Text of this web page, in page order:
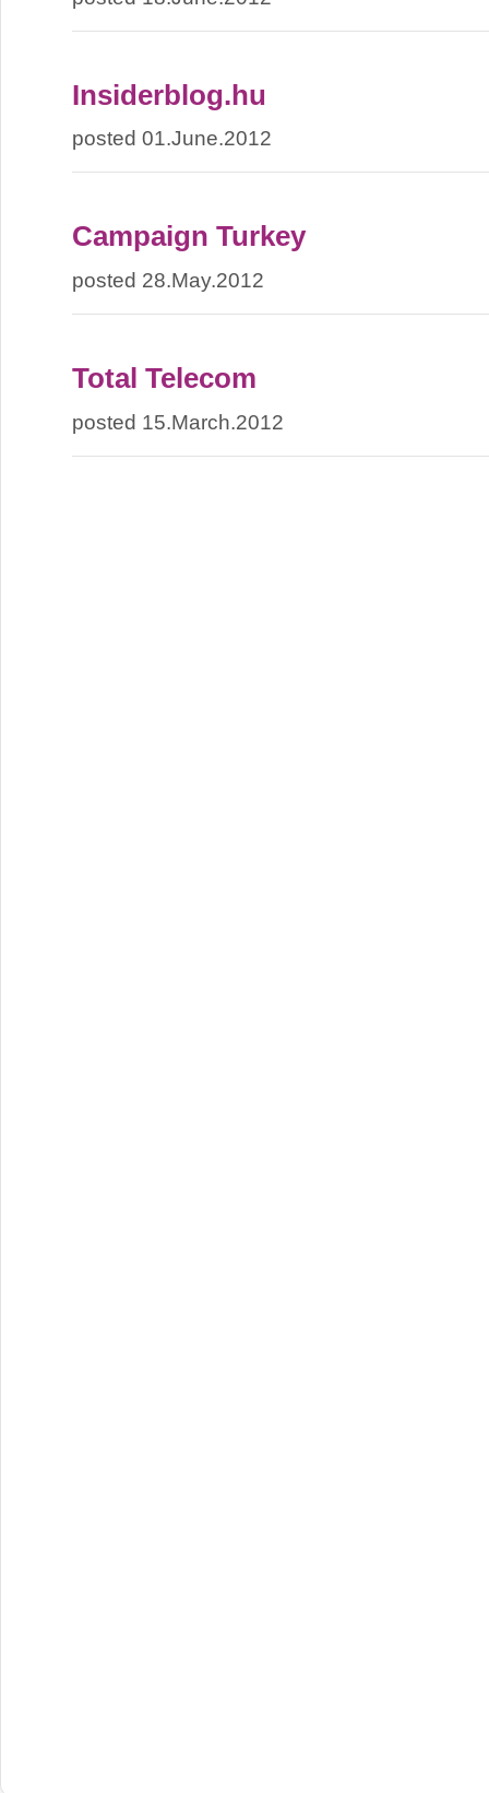
Insiderblog.hu
posted 01.June.2012
Campaign Turkey
posted 28.May.2012
Total Telecom
posted 15.March.2012